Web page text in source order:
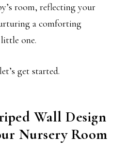
room, reflecting your
a comforting
one.
get started.
Wall Design
Nursery Room